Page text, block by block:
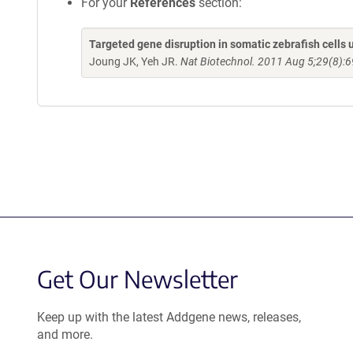
Targeted gene disruption in somatic zebrafish cells
Joung JK, Yeh JR. Nat Biotechnol. 2011 Aug
Get Our Newsletter
Keep up with the latest Addgene news, releases,
and more.